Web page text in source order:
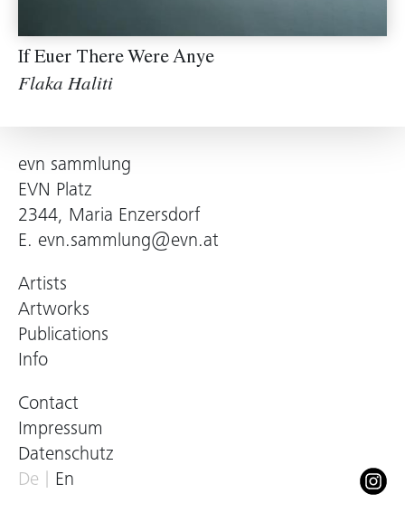
If Euer There Were Anye
Flaka Haliti
evn sammlung
EVN Platz
2344, Maria Enzersdorf
E. evn.sammlung@evn.at
Artists
Artworks
Publications
Info
Contact
Impressum
Datenschutz
De
En